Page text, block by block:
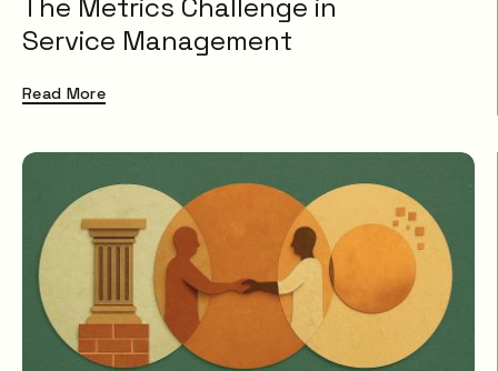
Service Management
Read More